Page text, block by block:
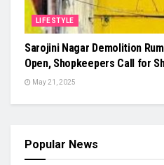
LIFESTYLE
Sarojini Nagar Demolition
Open, Shopkeepers Call for
May 21, 2025
Popular News